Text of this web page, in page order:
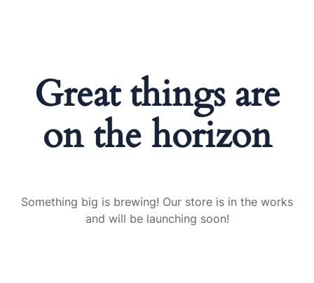
Great things are
on the horizon
Something big is brewing! Our store is in the works
and will be launching soon!